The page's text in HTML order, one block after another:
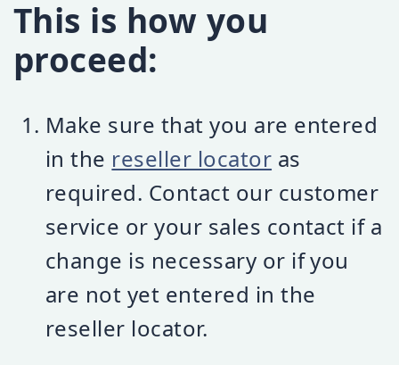
This is how you
proceed:
Make sure that you are entered
in the reseller locator as
required. Contact our customer
service or your sales contact if a
change is necessary or if you
are not yet entered in the
reseller locator.